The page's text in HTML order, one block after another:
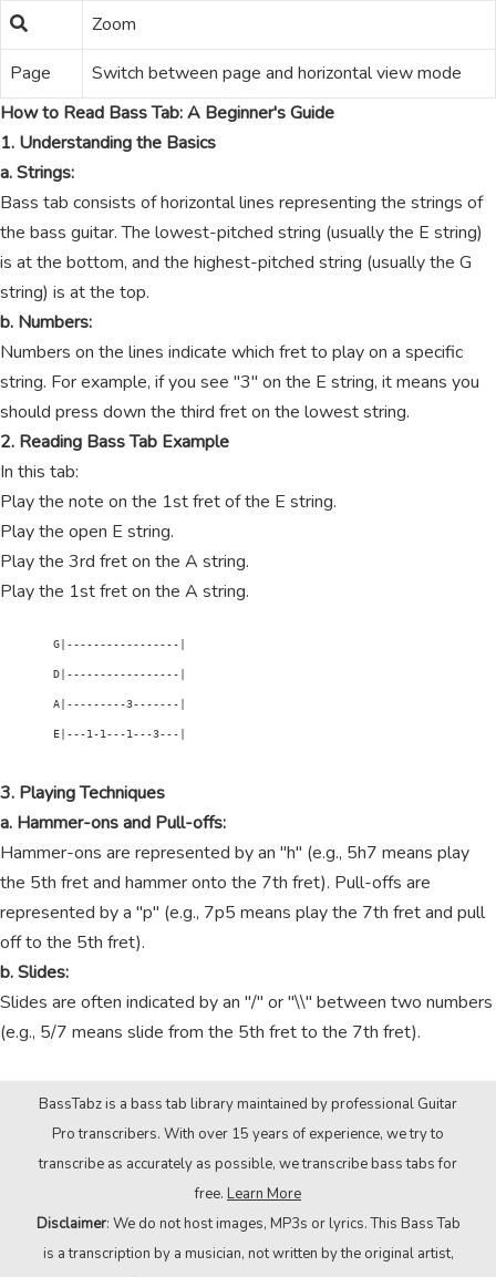
Zoom
Page
Switch between page and horizontal view mode
How to Read Bass Tab: A Beginner's Guide
1. Understanding the Basics
a. Strings:
Bass tab consists of horizontal lines representing the strings of
the bass guitar. The lowest-pitched string (usually the E string)
is at the bottom, and the highest-pitched string (usually the G
string) is at the top.
b. Numbers:
Numbers on the lines indicate which fret to play on a specific
string. For example, if you see "3" on the E string, it means you
should press down the third fret on the lowest string.
2. Reading Bass Tab Example
In this tab:
Play the note on the 1st fret of the E string.
Play the open E string.
Play the 3rd fret on the A string.
Play the 1st fret on the A string.
        G|-----------------|
        D|-----------------|
        A|---------3-------|
        E|---1-1---1---3---|
3. Playing Techniques
a. Hammer-ons and Pull-offs:
Hammer-ons are represented by an "h" (e.g., 5h7 means play
the 5th fret and hammer onto the 7th fret). Pull-offs are
represented by a "p" (e.g., 7p5 means play the 7th fret and pull
off to the 5th fret).
b. Slides:
Slides are often indicated by an "/" or "\\" between two numbers
(e.g., 5/7 means slide from the 5th fret to the 7th fret).
BassTabz is a bass tab library maintained by professional Guitar
Pro transcribers. With over 15 years of experience, we try to
transcribe as accurately as possible, we transcribe bass tabs for
free. Learn More
Disclaimer: We do not host images, MP3s or lyrics. This Bass Tab
is a transcription by a musician, not written by the original artist,